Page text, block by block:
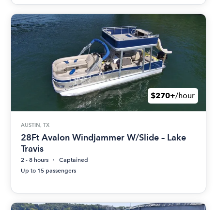
$270+/hour
AUSTIN, TX
28Ft Avalon Windjammer W/Slide – Lake
Travis
2 - 8 hours
Captained
Up to 15 passengers